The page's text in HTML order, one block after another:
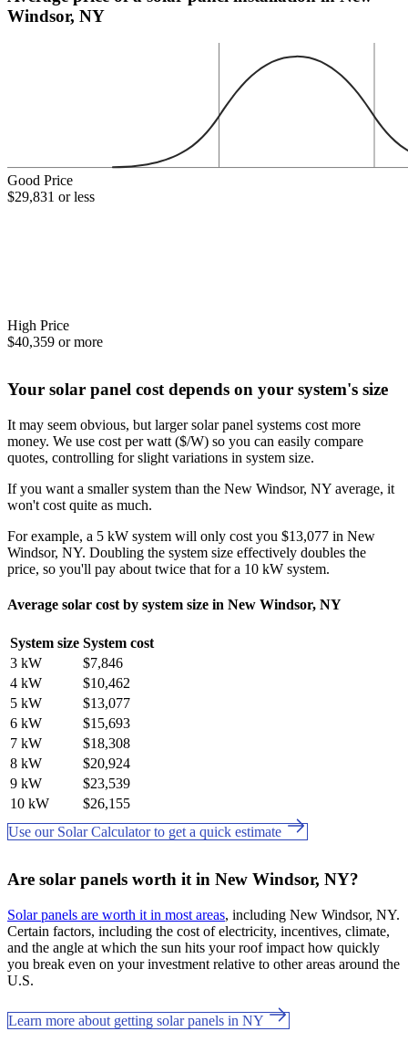
Windsor, NY
Good Price
$29,831 or less
High Price
$40,359 or more
Your solar panel cost depends on your system's size
It may seem obvious, but larger solar panel systems cost more
money. We use cost per watt ($/W) so you can easily compare
quotes, controlling for slight variations in system size.
If you want a smaller system than the New Windsor, NY average, it
won't cost quite as much.
For example, a 5 kW system will only cost you $13,077 in New
Windsor, NY. Doubling the system size effectively doubles the
price, so you'll pay about twice that for a 10 kW system.
Average solar cost by system size in New Windsor, NY
System size System cost
3 kW
$7,846
4 kW
$10,462
5 kW
$13,077
6 kW
$15,693
7 kW
$18,308
8 kW
$20,924
9 kW
$23,539
10 kW
$26,155
Use our Solar Calculator to get a quick estimate
Are solar panels worth it in New Windsor, NY?
Solar panels are worth it in most areas, including New Windsor, NY.
Certain factors, including the cost of electricity, incentives, climate,
and the angle at which the sun hits your roof impact how quickly
you break even on your investment relative to other areas around the
U.S.
Learn more about getting solar panels in NY